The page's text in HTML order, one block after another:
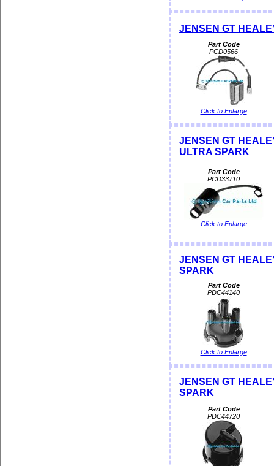
JENSEN GT
Part Code
PCD0566
Click to Enlarge
JENSEN GT
ULTRA SPARK
Part Code
PCD33710
Click to Enlarge
JENSEN GT
SPARK
Part Code
PDC44140
Click to Enlarge
JENSEN GT
SPARK
Part Code
PDC44720